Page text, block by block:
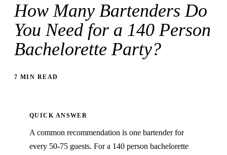
How Many Bartenders Do
You Need for a 140 Person
Bachelorette Party?
7 MIN READ
QUICK ANSWER
A common recommendation is one bartender for
every 50-75 guests. For a 140 person bachelorette